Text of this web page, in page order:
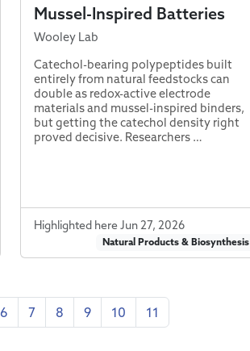
Mussel-Inspired Batteries
Wooley Lab
Catechol-bearing polypeptides built
entirely from natural feedstocks can
double as redox-active electrode
materials and mussel-inspired binders,
but getting the catechol density right
proved decisive. Researchers …
Highlighted here Jun 27, 2026
Natural Products & Biosynthesis
6 7 8 9 10 11